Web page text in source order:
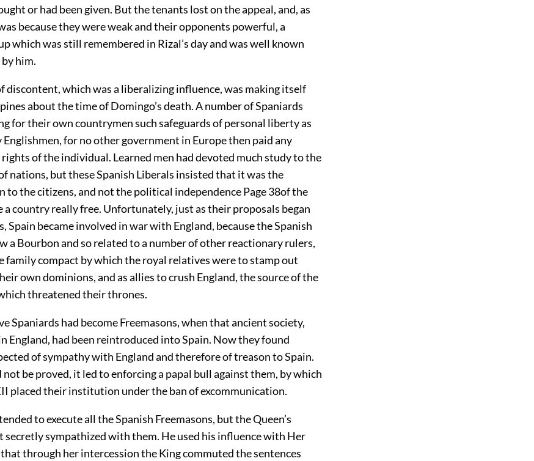
or had been given. But the tenants lost on the appeal, and, as
because they were weak and their opponents powerful, a
which was still remembered in Rizal’s day and was well known
him.
discontent, which was a liberalizing influence, was making itself
about the time of Domingo’s death. A number of Spaniards
for their own countrymen such safeguards of personal liberty as
Englishmen, for no other government in Europe then paid any
of the individual. Learned men had devoted much study to the
nations, but these Spanish Liberals insisted that it was the
to the citizens, and not the political independencePage 38of the
a country really free. Unfortunately, just as their proposals began
Spain became involved in war with England, because the Spanish
a Bourbon and so related to a number of other reactionary rulers,
family compact by which the royal relatives were to stamp out
own dominions, and as allies to crush England, the source of the
threatened their thrones.
Spaniards had become Freemasons, when that ancient society,
England, had been reintroduced into Spain. Now they found
of sympathy with England and therefore of treason to Spain.
be proved, it led to enforcing a papal bull against them, by which
placed their institution under the ban of excommunication.
to execute all the Spanish Freemasons, but the Queen’s
sympathized with them. He used his influence with Her
through her intercession the King commuted the sentences